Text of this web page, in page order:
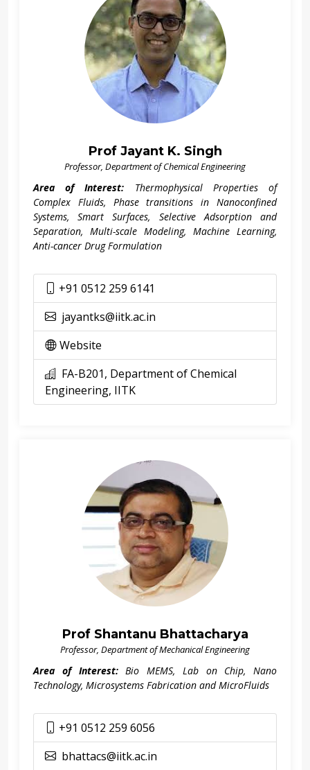
Prof Jayant K. Singh
Professor, Department of Chemical Engineering
Area of Interest: Thermophysical Properties of
Complex Fluids, Phase transitions in Nanoconfined
Systems, Smart Surfaces, Selective Adsorption and
Separation, Multi-scale Modeling, Machine Learning,
Anti-cancer Drug Formulation
+91 0512 259 6141
jayantks@iitk.ac.in
Website
FA-B201, Department of Chemical
Engineering, IITK
Prof Shantanu Bhattacharya
Professor, Department of Mechanical Engineering
Area of Interest: Bio MEMS, Lab on Chip, Nano
Technology, Microsystems Fabrication and MicroFluids
+91 0512 259 6056
bhattacs@iitk.ac.in